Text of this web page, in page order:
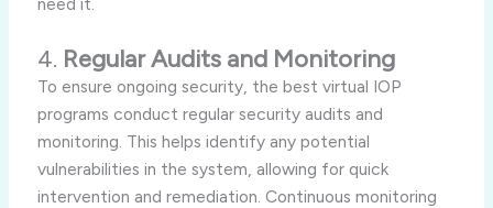
4. Regular Audits and Monitoring
To ensure ongoing security, the best virtual IOP
programs conduct regular security audits and
monitoring. This helps identify any potential
vulnerabilities in the system, allowing for quick
intervention and remediation. Continuous monitoring